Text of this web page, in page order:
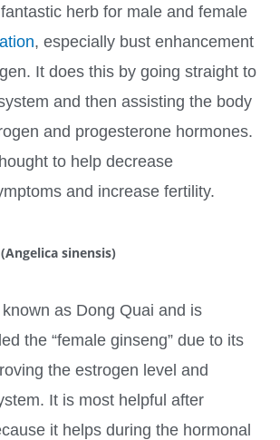
herb for male and female
, especially bust enhancement
It does this by going straight to
and then assisting the body
and progesterone hormones.
to help decrease
and increase fertility.
sinensis)
as Dong Quai and is
the “female ginseng” due to its
the estrogen level and
It is most helpful after
it helps during the hormonal